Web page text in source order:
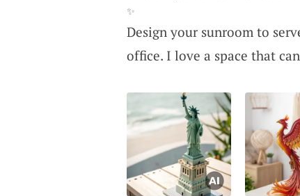
✨
Design your sunroom to
office. I love a space that